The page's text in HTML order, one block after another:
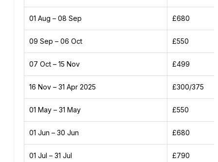
01 Aug – 08 Sep £680
09 Sep – 06 Oct £550
07 Oct – 15 Nov £499
16 Nov – 31 Apr 2025 £300/375
01 May – 31 May £550
01 Jun – 30 Jun £680
01 Jul – 31 Jul £790